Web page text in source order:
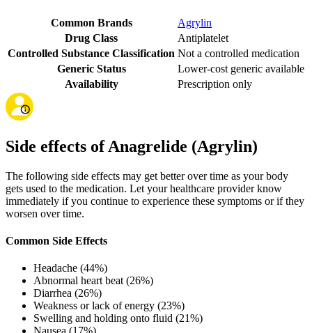
Common Brands
Agrylin
Drug Class
Antiplatelet
Controlled Substance Classification Not a controlled medication
Generic Status
Lower-cost generic available
Availability
Prescription only
Side effects of Anagrelide (Agrylin)
The following side effects may get better over time as your body
gets used to the medication. Let your healthcare provider know
immediately if you continue to experience these symptoms or if they
worsen over time.
Common Side Effects
Headache (44%)
Abnormal heart beat (26%)
Diarrhea (26%)
Weakness or lack of energy (23%)
Swelling and holding onto fluid (21%)